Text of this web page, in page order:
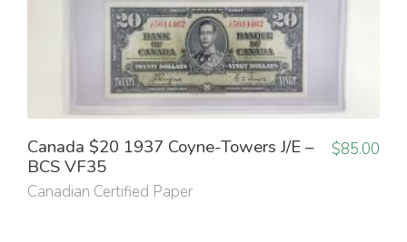
Canada $20 1937 Coyne-Towers J/E –
BCS VF35
Canadian Certified Paper
$85.00